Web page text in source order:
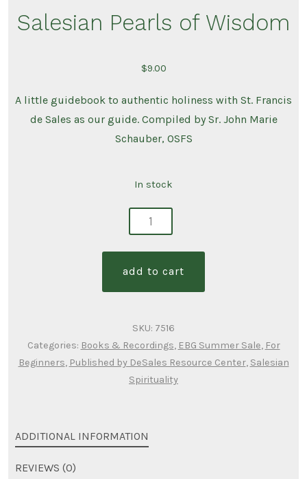
Salesian Pearls of Wisdom
$9.00
A little guidebook to authentic holiness with St. Francis
de Sales as our guide. Compiled by Sr. John Marie
Schauber, OSFS
In stock
add to cart
SKU: 7516
Categories: Books & Recordings, EBG Summer Sale, For
Beginners, Published by DeSales Resource Center, Salesian
Spirituality
ADDITIONAL INFORMATION
REVIEWS (0)